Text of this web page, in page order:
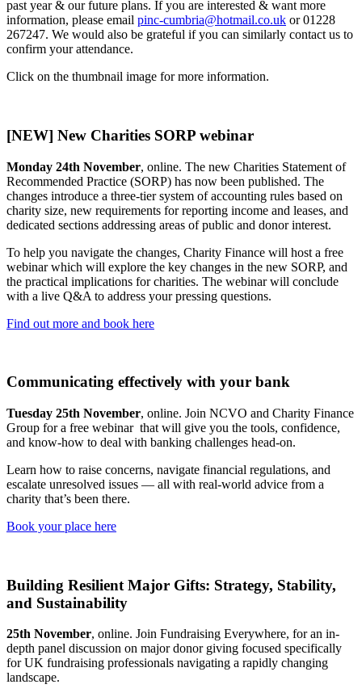
past year & our future plans. If you are interested & want more
information, please email pinc-cumbria@hotmail.co.uk or 01228
267247. We would also be grateful if you can similarly contact us to
confirm your attendance.
Click on the thumbnail image for more information.
[NEW] New Charities SORP webinar
Monday 24th November, online. The new Charities Statement of
Recommended Practice (SORP) has now been published. The
changes introduce a three-tier system of accounting rules based on
charity size, new requirements for reporting income and leases, and
dedicated sections addressing areas of public and donor interest.
To help you navigate the changes, Charity Finance will host a free
webinar which will explore the key changes in the new SORP, and
the practical implications for charities. The webinar will conclude
with a live Q&A to address your pressing questions.
Find out more and book here
Communicating effectively with your bank
Tuesday 25th November, online. Join NCVO and Charity Finance
Group for a free webinar that will give you the tools, confidence,
and know-how to deal with banking challenges head-on.
Learn how to raise concerns, navigate financial regulations, and
escalate unresolved issues — all with real-world advice from a
charity that’s been there.
Book your place here
Building Resilient Major Gifts: Strategy, Stability,
and Sustainability
25th November, online. Join Fundraising Everywhere, for an in-
depth panel discussion on major donor giving focused specifically
for UK fundraising professionals navigating a rapidly changing
landscape.